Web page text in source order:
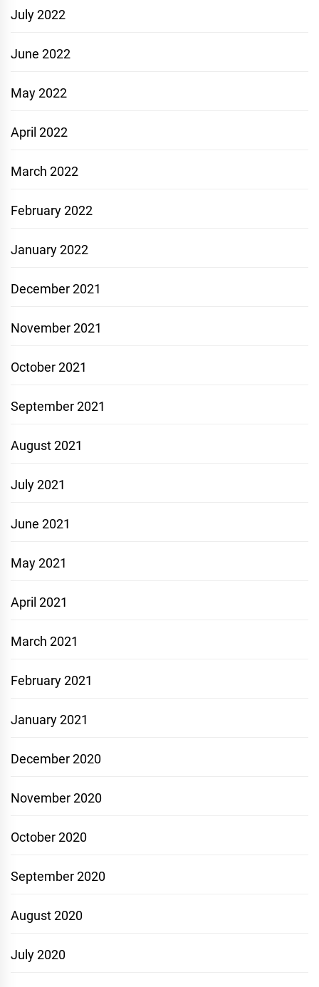
July 2022
June 2022
May 2022
April 2022
March 2022
February 2022
January 2022
December 2021
November 2021
October 2021
September 2021
August 2021
July 2021
June 2021
May 2021
April 2021
March 2021
February 2021
January 2021
December 2020
November 2020
October 2020
September 2020
August 2020
July 2020